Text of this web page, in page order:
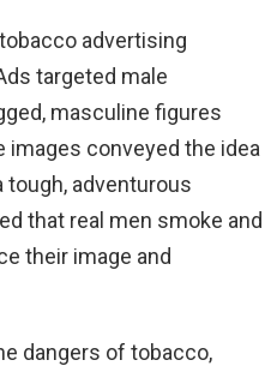
advertising
targeted male
masculine figures
conveyed the idea
adventurous
that real men smoke and
their image and
dangers of tobacco,